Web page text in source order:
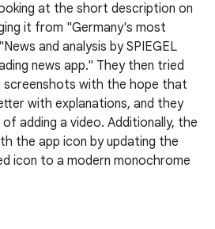
at the short description on
it from "Germany's most
and analysis by SPIEGEL
news app." They then tried
screenshots with the hope that
with explanations, and they
adding a video. Additionally, the
the app icon by updating the
icon to a modern monochrome